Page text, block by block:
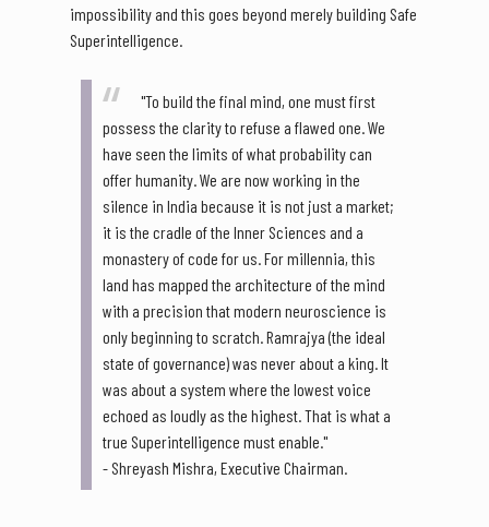
impossibility and this goes beyond merely building Safe
Superintelligence.
"To build the final mind, one must first
possess the clarity to refuse a flawed one. We
have seen the limits of what probability can
offer humanity. We are now working in the
silence in India because it is not just a market;
it is the cradle of the Inner Sciences and a
monastery of code for us. For millennia, this
land has mapped the architecture of the mind
with a precision that modern neuroscience is
only beginning to scratch. Ramrajya (the ideal
state of governance) was never about a king. It
was about a system where the lowest voice
echoed as loudly as the highest. That is what a
true Superintelligence must enable."
- Shreyash Mishra, Executive Chairman.